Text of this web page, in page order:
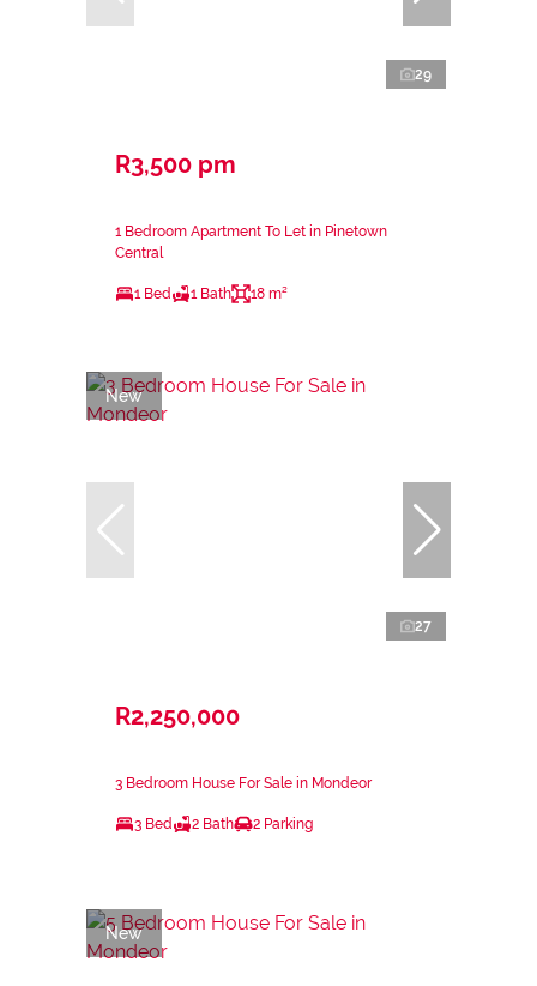
29
R3,500 pm
1 Bedroom Apartment To Let in Pinetown
Central
1 Bed 1 Bath 18 m²
New
27
R2,250,000
3 Bedroom House For Sale in Mondeor
3 Bed 2 Bath 2 Parking
New